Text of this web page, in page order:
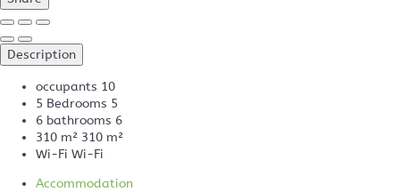
Description
occupants 10
5 Bedrooms 5
6 bathrooms 6
310 m² 310 m²
Wi-Fi Wi-Fi
Accommodation